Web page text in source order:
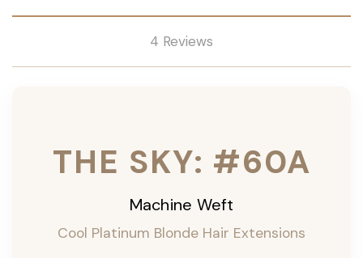
4 Reviews
THE SKY: #60A
Machine Weft
Cool Platinum Blonde Hair Extensions